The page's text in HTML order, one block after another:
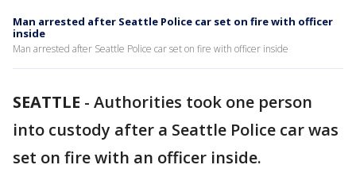
Man arrested after Seattle Police car set on fire with officer
inside
Man arrested after Seattle Police car set on fire with officer inside
SEATTLE - Authorities took one person
into custody after a Seattle Police car was
set on fire with an officer inside.